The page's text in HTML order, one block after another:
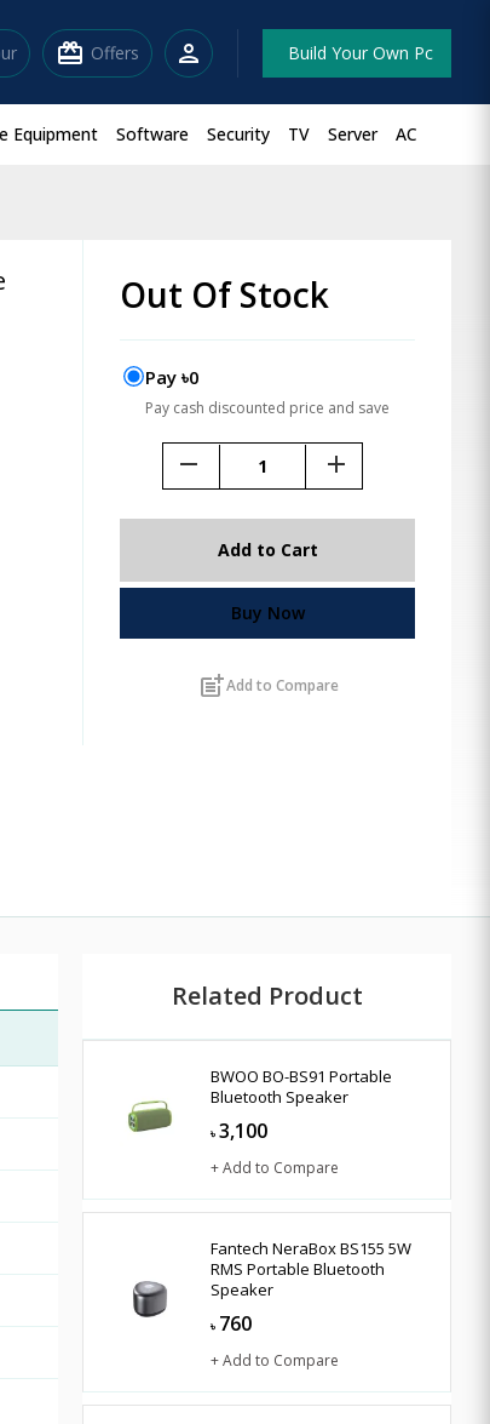
redeem Offers person Build Your Own Pc
Equipment Software Security TV Server AC
Out Of Stock
Pay ৳0
Pay cash discounted price and save
remove add
Add to Cart
Buy Now
post_addAdd to Compare
Related Product
BWOO BO-BS91 Portable
Bluetooth Speaker
৳ 3,100
+ Add to Compare
Fantech NeraBox BS155 5W
RMS Portable Bluetooth
Speaker
৳ 760
+ Add to Compare